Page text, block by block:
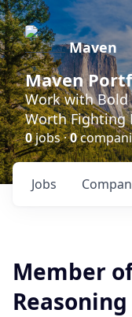
Maven
Maven
Work with Bold
Worth Fighting
0jobs ·0
Jobs
Member